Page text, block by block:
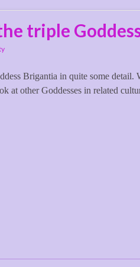
triple
Brigantia in quite some
at other Goddesses in related